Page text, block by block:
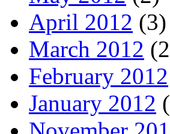
April 2012 (3)
March 2012
February 2012
January 2012